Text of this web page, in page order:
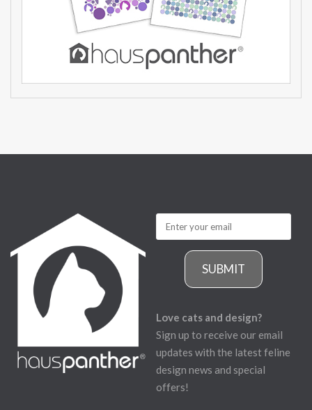
SUBMIT
Love cats and design?
Sign up to receive our email
updates with the latest feline
design news and special
offers!